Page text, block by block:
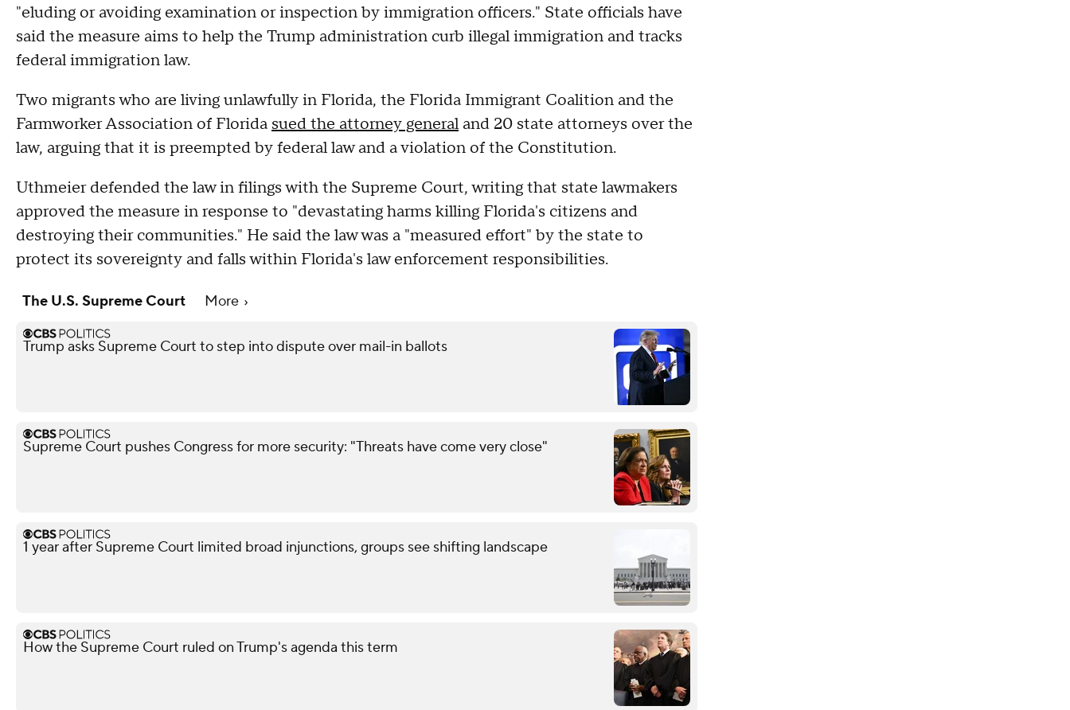
"eluding or avoiding examination or inspection by immigration officers." State officials have
said the measure aims to help the Trump administration curb illegal immigration and tracks
federal immigration law.
Two migrants who are living unlawfully in Florida, the Florida Immigrant Coalition and the
Farmworker Association of Florida sued the attorney generaland 20 state attorneys over the
law, arguing that it is preempted by federal law and a violation of the Constitution.
Uthmeier defended the law in filings with the Supreme Court, writing that state lawmakers
approved the measure in response to "devastating harms killing Florida's citizens and
destroying their communities." He said the law was a "measured effort" by the state to
protect its sovereignty and falls within Florida's law enforcement responsibilities.
The U.S. Supreme Court More
Trump asks Supreme Court to step into dispute over mail-in ballots
Supreme Court pushes Congress for more security: "Threats have come very close"
1 year after Supreme Court limited broad injunctions, groups see shifting landscape
How the Supreme Court ruled on Trump's agenda this term